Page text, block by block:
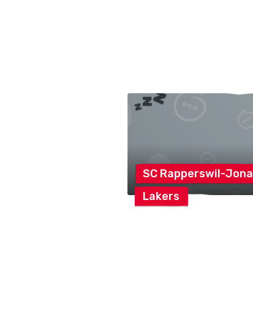
SC Rapperswil-Jona
Lakers